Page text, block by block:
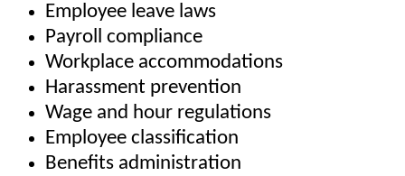
Employee leave laws
Payroll compliance
Workplace accommodations
Harassment prevention
Wage and hour regulations
Employee classification
Benefits administration